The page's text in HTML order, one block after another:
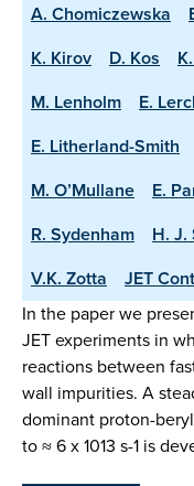
A. Chomiczewska
K. Kirov
D. Kos
M. Lenholm
E.
E. Litherland-Smith
M. O’Mullane
E.
R. Sydenham
H. J.
V.K. Zotta
JET
In the paper we
JET experiments in
reactions between
wall impurities. A
dominant proton-
to ≈ 6 x 1013 s-1 is